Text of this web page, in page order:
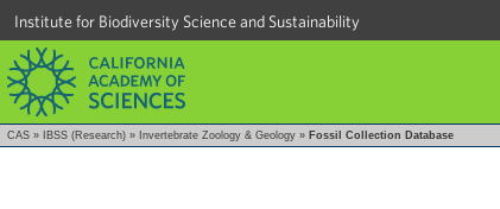
Institute for Biodiversity Science and Sustainability
CAS » IBSS (Research) » Invertebrate Zoology & Geology » Fossil Collection Database